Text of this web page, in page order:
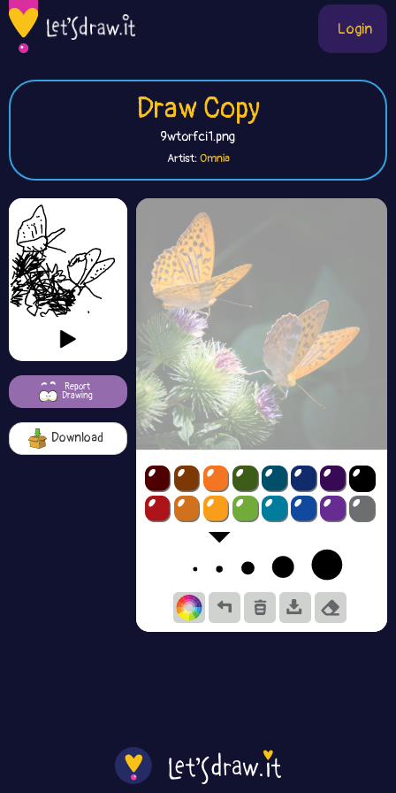
Login
Draw Copy
9wtorfci1.png
Artist:Omnia
Report
Drawing
Download